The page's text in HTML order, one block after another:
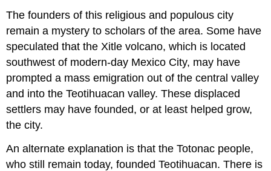
The founders of this religious and populous city
remain a mystery to scholars of the area. Some have
speculated that the Xitle volcano, which is located
southwest of modern-day Mexico City, may have
prompted a mass emigration out of the central valley
and into the Teotihuacan valley. These displaced
settlers may have founded, or at least helped grow,
the city.
An alternate explanation is that the Totonac people,
who still remain today, founded Teotihuacan. There is